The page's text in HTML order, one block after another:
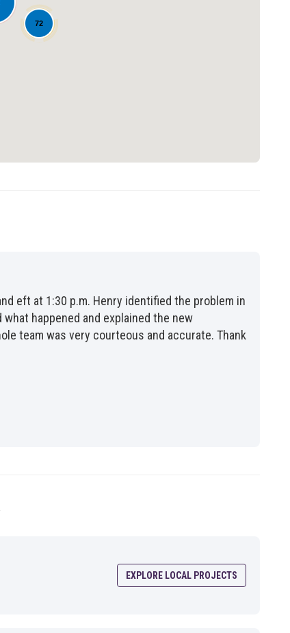
72
eft at 1:30 p.m. Henry identified the problem in
happened and explained the new
team was very courteous and accurate. Thank
EXPLORE LOCAL PROJECTS